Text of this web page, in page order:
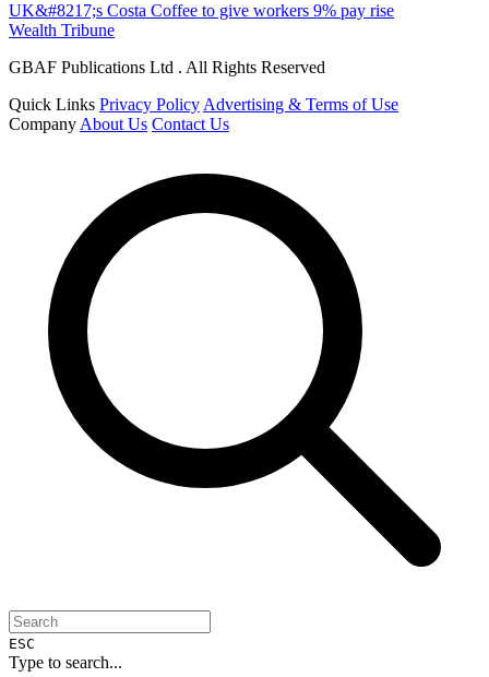
UK&#8217;s Costa Coffee to give workers 9% pay rise
Wealth Tribune
GBAF Publications Ltd . All Rights Reserved
Quick Links Privacy Policy Advertising & Terms of Use
Company About Us Contact Us
ESC
Type to search...